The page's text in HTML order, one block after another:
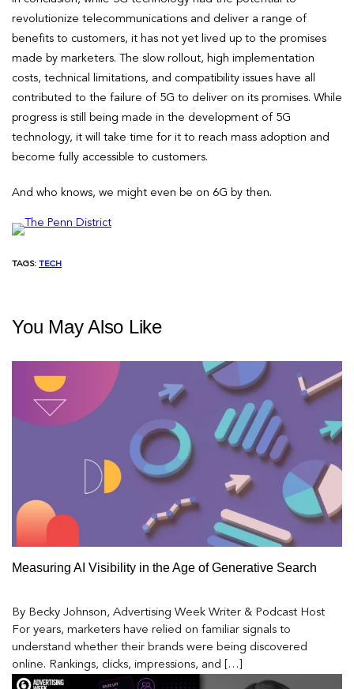
revolutionize telecommunications and deliver a range of
benefits to customers, it has not yet lived up to the promises
made by marketers. The slow rollout, high implementation
costs, technical limitations, and compatibility issues have all
contributed to the failure of 5G to deliver on its promises. While
progress is still being made in the development of 5G
technology, it will take time for it to reach mass adoption and
become fully accessible to customers.
And who knows, we might even be on 6G by then.
TAGS: TECH
You May Also Like
Measuring AI Visibility in the Age of Generative Search
By Becky Johnson, Advertising Week Writer & Podcast Host
For years, marketers have relied on familiar signals to
understand whether their brands were being discovered
online. Rankings, clicks, impressions, and […]